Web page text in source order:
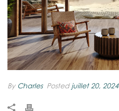
By Charles Posted juillet 20, 2024